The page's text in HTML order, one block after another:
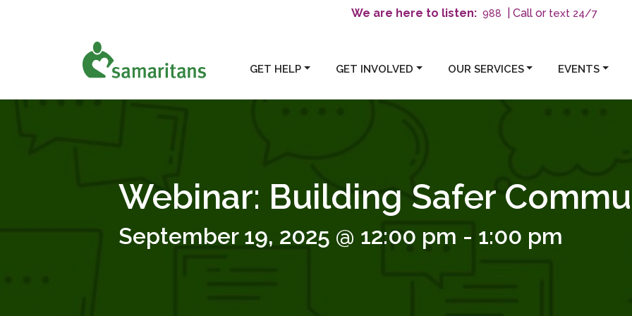
We are here to listen: 988 | Call or text 24/7
GET HELP GET INVOLVED OUR SERVICES EVENTS
Webinar: Building Safer
September 19, 2025 @ 12:00 pm - 1:00 pm